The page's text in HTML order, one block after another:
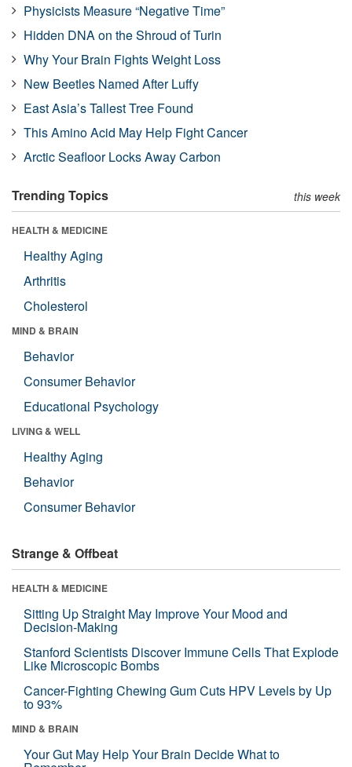
Physicists Measure “Negative Time”
Hidden DNA on the Shroud of Turin
Why Your Brain Fights Weight Loss
New Beetles Named After Luffy
East Asia’s Tallest Tree Found
This Amino Acid May Help Fight Cancer
Arctic Seafloor Locks Away Carbon
Trending Topics this week
HEALTH & MEDICINE
Healthy Aging
Arthritis
Cholesterol
MIND & BRAIN
Behavior
Consumer Behavior
Educational Psychology
LIVING & WELL
Healthy Aging
Behavior
Consumer Behavior
Strange & Offbeat
HEALTH & MEDICINE
Sitting Up Straight May Improve Your Mood and
Decision-Making
Stanford Scientists Discover Immune Cells That Explode
Like Microscopic Bombs
Cancer-Fighting Chewing Gum Cuts HPV Levels by Up
to 93%
MIND & BRAIN
Your Gut May Help Your Brain Decide What to